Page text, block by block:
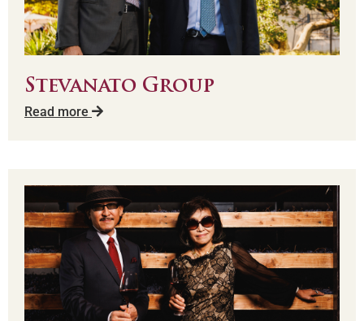
Stevanato Group
Read more